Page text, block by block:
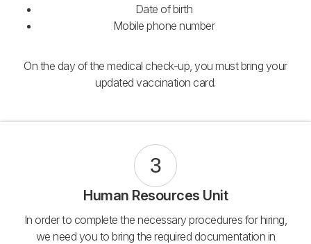
Date of birth
Mobile phone number
On the day of the medical check-up, you must bring your
updated vaccination card.
3
Human Resources Unit
In order to complete the necessary procedures for hiring,
we need you to bring the required documentation in